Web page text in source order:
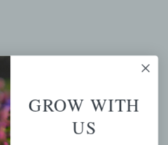
GROW WITH
US